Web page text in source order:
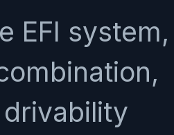
EFI system,